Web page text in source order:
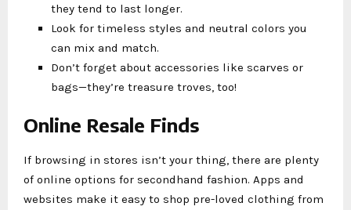
they tend to last longer.
Look for timeless styles and neutral colors you
can mix and match.
Don’t forget about accessories like scarves or
bags—they’re treasure troves, too!
Online Resale Finds
If browsing in stores isn’t your thing, there are plenty
of online options for secondhand fashion. Apps and
websites make it easy to shop pre-loved clothing from